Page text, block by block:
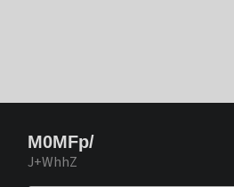
M0MFp/
J+WhhZ